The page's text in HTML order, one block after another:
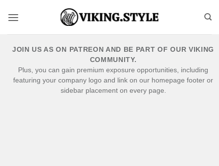
JOIN US AS ON PATREON AND BE PART OF OUR VIKING
COMMUNITY.
Plus, you can gain premium exposure opportunities, including
featuring your company logo and link on our homepage footer or
sidebar placement on every page.